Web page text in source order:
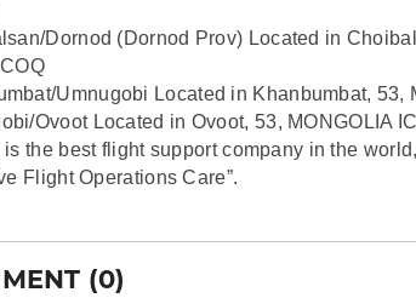
Dornod (Dornod Prov) Located in
Umnugobi Located in Khanbumbat, 53,
Ovoot Located in Ovoot, 53, MONGOLIA
is the best flight support company in the
Flight Operations Care”.
(0)